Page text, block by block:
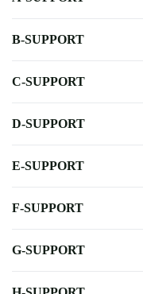
B-SUPPORT
C-SUPPORT
D-SUPPORT
E-SUPPORT
F-SUPPORT
G-SUPPORT